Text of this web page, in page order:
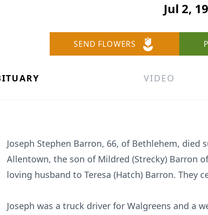
Jul 2,
SEND FLOWERS
VIDEO
Joseph Stephen Barron, 66, of Bethlehem, died
Allentown, the son of Mildred (Strecky) Barron
loving husband to Teresa (Hatch) Barron. They
Joseph was a truck driver for Walgreens and a